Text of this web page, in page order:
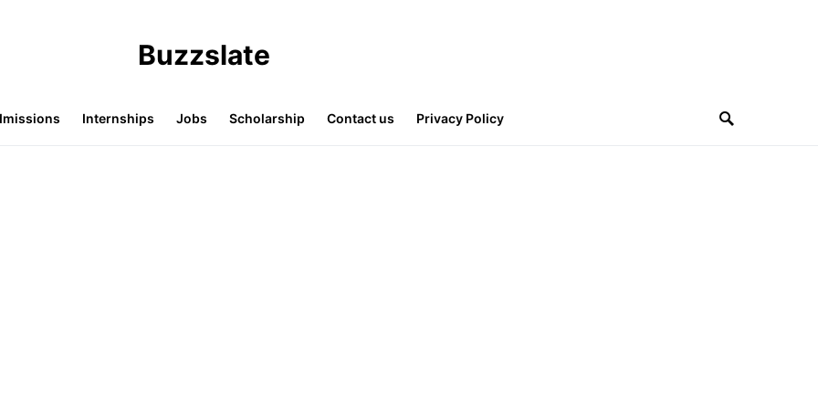
Buzzslate
Internships Jobs Scholarship Contact us Privacy Policy